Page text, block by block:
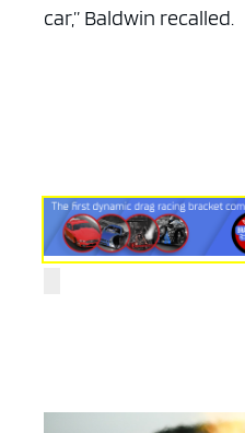
car,” Baldwin recalled.